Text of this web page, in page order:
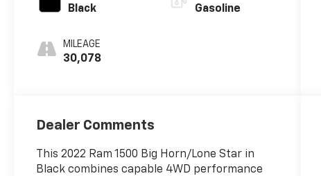
Black
MILEAGE
30,078
Gasoline
Dealer Comments
This 2022 Ram 1500 Big Horn/Lone Star in
Black combines capable 4WD performance